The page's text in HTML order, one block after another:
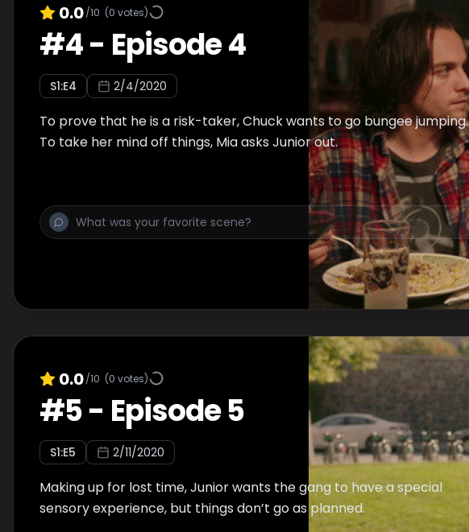
0.0/10 (0 votes)
#4- Episode 4
S1:E4 2/4/2020
To prove that he is a risk-taker, Chuck wants to go bungee jumping.
To take her mind off things, Mia asks Junior out.
0.0/10 (0 votes)
#5- Episode 5
S1:E5 2/11/2020
Making up for lost time, Junior wants the gang to have a special
sensory experience, but things don’t go as planned.